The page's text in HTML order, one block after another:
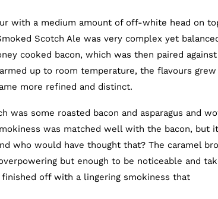
with a medium amount of off-white head on
Scotch Ale was very complex yet
cooked bacon, which was then paired against
up to room temperature, the flavours grew
more refined and distinct.
was some roasted bacon and asparagus and
was matched well with the bacon, but it
who would have thought that? The caramel
but enough to be noticeable and
off with a lingering smokiness that